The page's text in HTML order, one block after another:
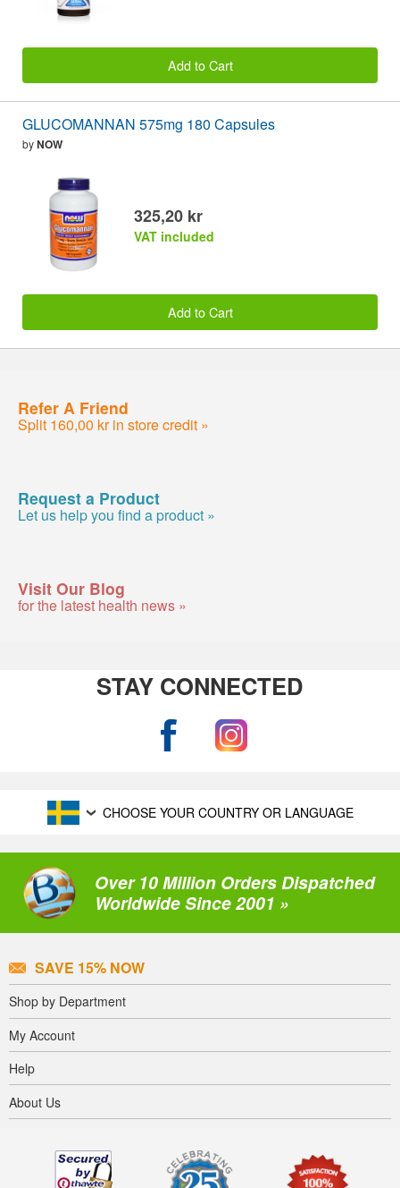
Add to Cart
GLUCOMANNAN 575mg 180 Capsules
byNOW
325,20 kr
VAT included
Add to Cart
Refer A Friend
Split 160,00 kr in store credit »
Request a Product
Let us help you find a product »
Visit Our Blog
for the latest health news »
STAY CONNECTED
CHOOSE YOUR COUNTRY OR LANGUAGE
Over 10 Million Orders Dispatched
Worldwide Since 2001 »
SAVE 15% NOW
Shop by Department
My Account
Help
About Us